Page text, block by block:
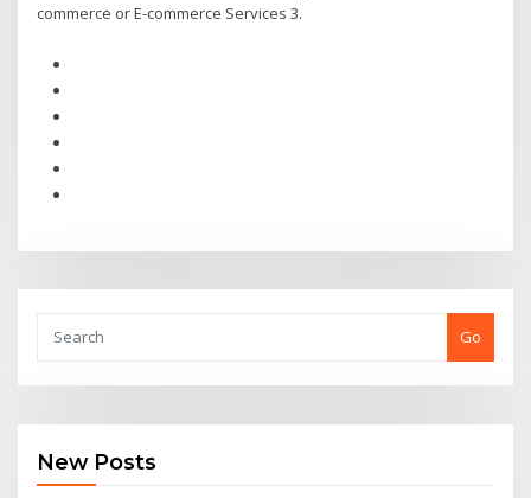
commerce or E-commerce Services 3.
Go
New Posts